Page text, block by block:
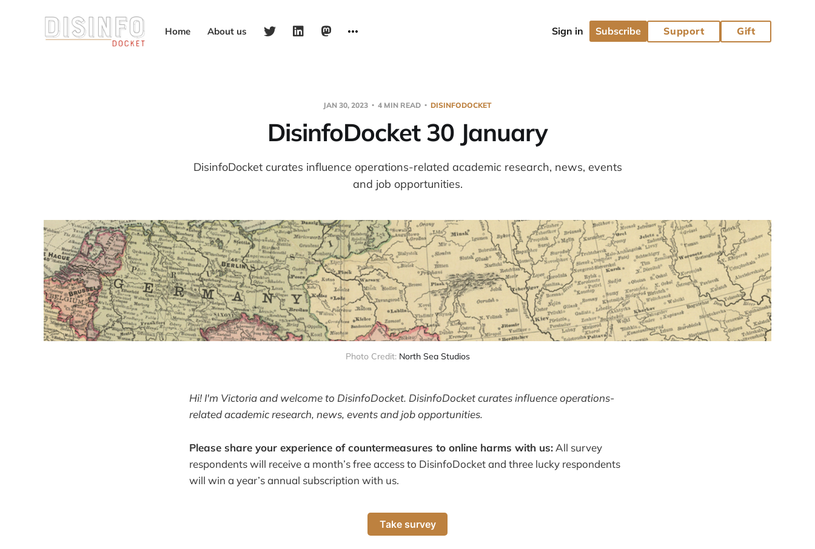
Home About us Subscribe Support Gift
JAN 30, 2023 4 MIN READ DISINFODOCKET
DisinfoDocket 30 January
DisinfoDocket curates influence operations-related academic research, news, events
and job opportunities.
Photo Credit: North Sea Studios
Hi! I'm Victoria and welcome to DisinfoDocket. DisinfoDocket curates influence operations-
related academic research, news, events and job opportunities.
Please share your experience of countermeasures to online harms with us: All survey
respondents will receive a month’s free access to DisinfoDocket and three lucky respondents
will win a year’s annual subscription with us.
Take survey